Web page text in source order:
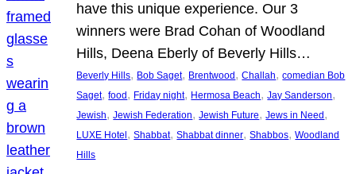
have this unique experience. Our 3
winners were Brad Cohan of Woodland
Hills, Deena Eberly of Beverly Hills…
Beverly Hills, Bob Saget, Brentwood , Challah, comedian Bob
Saget, food , Friday night, Hermosa Beach, Jay Sanderson
Jewish, Jewish Federation, Jewish Future, Jews in Need
LUXE Hotel , Shabbat, Shabbat dinner, Shabbos, Woodland
Hills